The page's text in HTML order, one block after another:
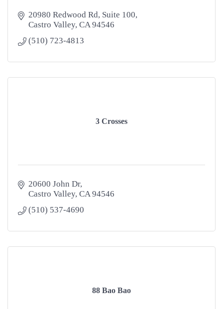
20980 Redwood Rd Suite 100
Castro Valley CA 94546
(510) 723-4813
3 Crosses
20600 John Dr
Castro Valley CA 94546
(510) 537-4690
88 Bao Bao